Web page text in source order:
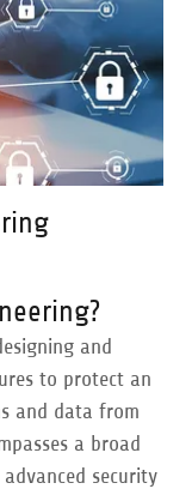
and
to protect an
and data from
a broad
security